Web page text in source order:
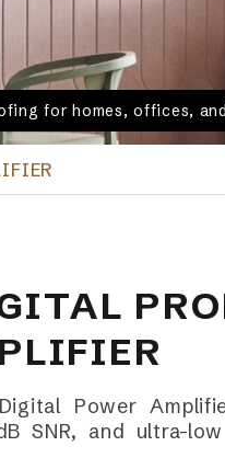
for homes, offices,
Power
SNR, and ultra-